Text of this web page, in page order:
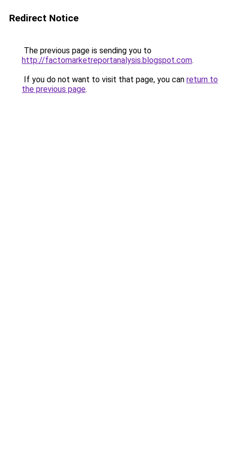
Redirect Notice
The previous page is sending you to
http://factomarketreportanalysis.blogspot.com.
If you do not want to visit that page, you can return to
the previous page.